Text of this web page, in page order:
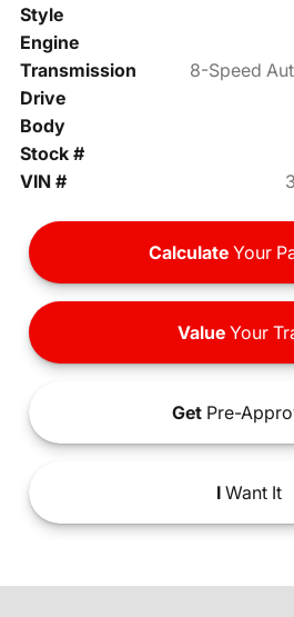
Style
Engine
Transmission
8-Speed
Drive
Body
Stock #
VIN #
Calculate Your
ValueYour
Get Pre-
IWant It